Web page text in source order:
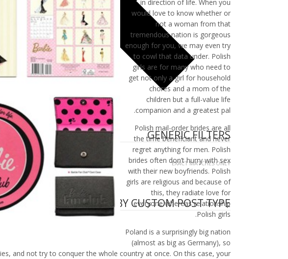
GENERIC FILTERS
EXACT MATCHES ONLY
FILTER BY CUSTOM POST TYPE
in direction of life. When you
would love to know whether or
not a woman from that
tremendous nation is gorgeous
enough for you, we may even try
to cowl that data under. Polish
girls are for many who need to
get not only a girl for household
chores and a mom of the
children but a full-value life
companion and a greatest pal.
Polish mail-order brides are all
the time beneficiant and never
regret anything for men. Polish
brides often don’t hurry with sex
with their new boyfriends. Polish
girls are religious and because of
this, they radiate love for
everyone whereas relationship
Polish girls.
Poland is a surprisingly big nation
(almost as big as Germany), so
and not try to conquer the whole country at once. On this case, your